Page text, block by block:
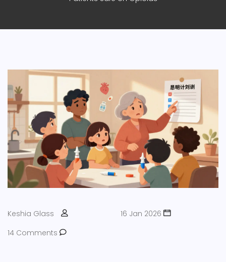
Keshia Glass
16 Jan 2026
14 Comments